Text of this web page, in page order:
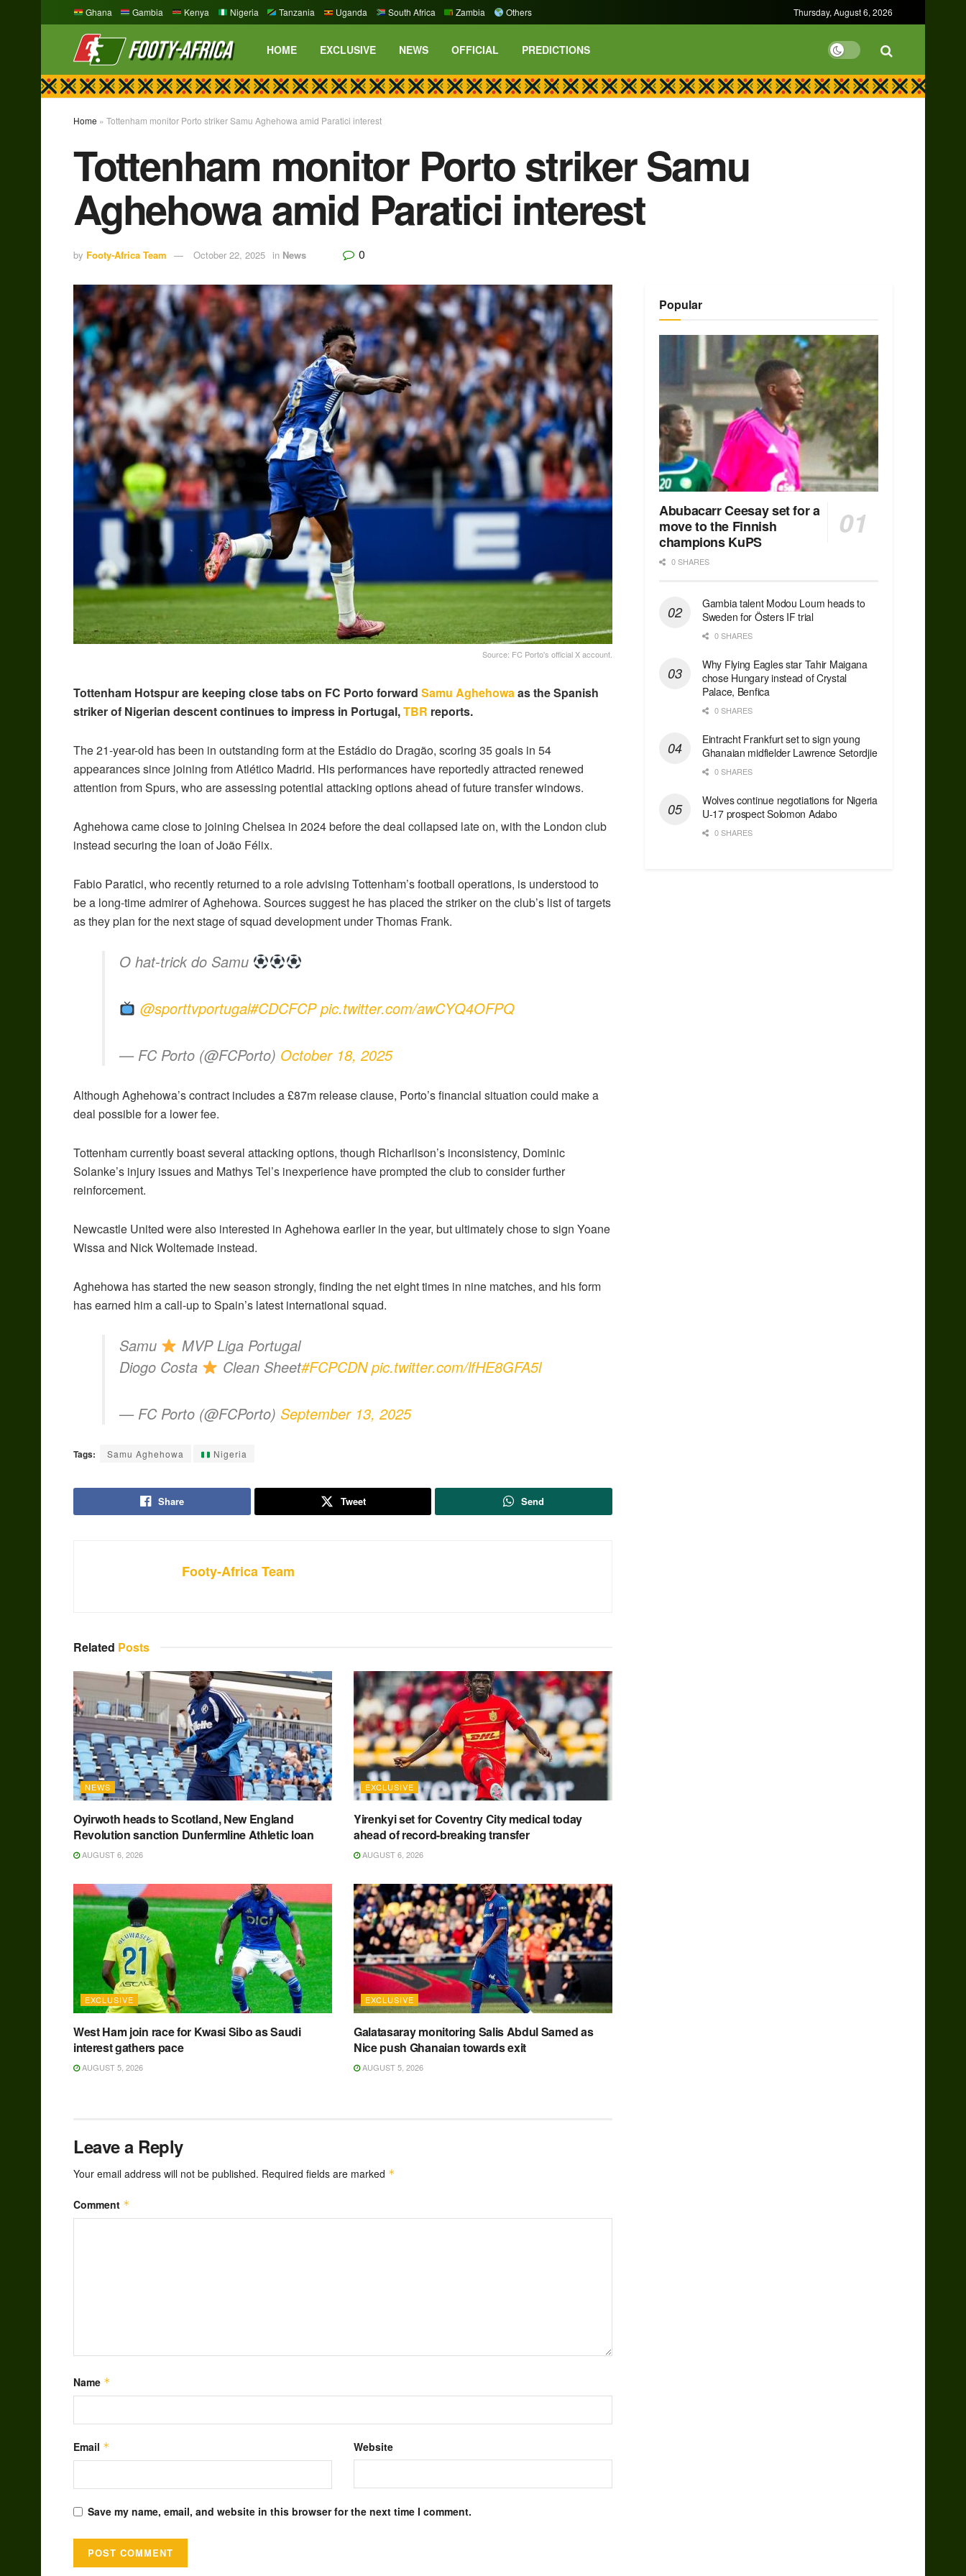
Ghana Gambia Kenya Nigeria Tanzania Uganda South Africa Zambia Others Thursday, August 6, 2026
HOME EXCLUSIVE NEWS OFFICIAL PREDICTIONS
Home » Tottenham monitor Porto striker Samu Aghehowa amid Paratici interest
Tottenham monitor Porto striker Samu
Aghehowa amid Paratici interest
by Footy-Africa Team October 22, 2025 in News 0
Source: FC Porto's official X account.
Tottenham Hotspur are keeping close tabs on FC Porto forward Samu Aghehowaas the Spanish
striker of Nigerian descent continues to impress in Portugal,TBR reports.
The 21-year-old has been in outstanding form at the Estádio do Dragão, scoring 35 goals in 54
appearances since joining from Atlético Madrid. His performances have reportedly attracted renewed
attention from Spurs, who are assessing potential attacking options ahead of future transfer windows.
Aghehowa came close to joining Chelsea in 2024 before the deal collapsed late on, with the London club
instead securing the loan of João Félix.
Fabio Paratici, who recently returned to a role advising Tottenham’s football operations, is understood to
be a long-time admirer of Aghehowa. Sources suggest he has placed the striker on the club’s list of targets
as they plan for the next stage of squad development under Thomas Frank.
O hat-trick do Samu
@sporttvportugal#CDCFCP pic.twitter.com/awCYQ4OFPQ
— FC Porto (@FCPorto) October 18, 2025
Although Aghehowa’s contract includes a £87m release clause, Porto’s financial situation could make a
deal possible for a lower fee.
Tottenham currently boast several attacking options, though Richarlison’s inconsistency, Dominic
Solanke’s injury issues and Mathys Tel’s inexperience have prompted the club to consider further
reinforcement.
Newcastle United were also interested in Aghehowa earlier in the year, but ultimately chose to sign Yoane
Wissa and Nick Woltemade instead.
Aghehowa has started the new season strongly, finding the net eight times in nine matches, and his form
has earned him a call-up to Spain’s latest international squad.
Samu
MVP Liga Portugal
Diogo Costa
Clean Sheet#FCPCDN pic.twitter.com/lfHE8GFA5l
— FC Porto (@FCPorto) September 13, 2025
Tags: Samu Aghehowa Nigeria
Share Tweet Send
Footy-Africa Team
Related Posts
NEWS
Oyirwoth heads to Scotland, New England
Revolution sanction Dunfermline Athletic loan
AUGUST 6, 2026
EXCLUSIVE
Yirenkyi set for Coventry City medical today
ahead of record-breaking transfer
AUGUST 6, 2026
EXCLUSIVE
West Ham join race for Kwasi Sibo as Saudi
interest gathers pace
AUGUST 5, 2026
EXCLUSIVE
Galatasaray monitoring Salis Abdul Samed as
Nice push Ghanaian towards exit
AUGUST 5, 2026
Leave a Reply
Your email address will not be published. Required fields are marked *
Comment *
Name *
Email * Website
Save my name, email, and website in this browser for the next time I comment.
Popular
Abubacarr Ceesay set for a
move to the Finnish
champions KuPS
0 SHARES
Gambia talent Modou Loum heads to
Sweden for Östers IF trial
0 SHARES
Why Flying Eagles star Tahir Maigana
chose Hungary instead of Crystal
Palace, Benfica
0 SHARES
Eintracht Frankfurt set to sign young
Ghanaian midfielder Lawrence Setordjie
0 SHARES
Wolves continue negotiations for Nigeria
U-17 prospect Solomon Adabo
0 SHARES